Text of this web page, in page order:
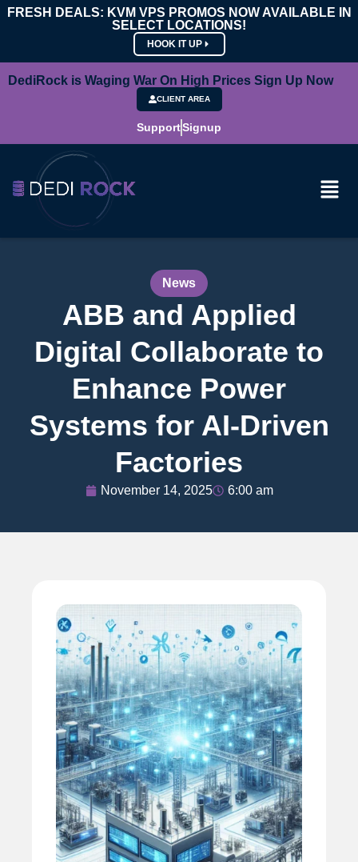
FRESH DEALS: KVM VPS PROMOS NOW AVAILABLE IN
SELECT LOCATIONS!
HOOK IT UP
DediRock is Waging War On High Prices Sign Up Now
CLIENT AREA
SupportSignup
News
ABB and Applied
Digital Collaborate to
Enhance Power
Systems for AI-Driven
Factories
November 14, 2025 6:00 am